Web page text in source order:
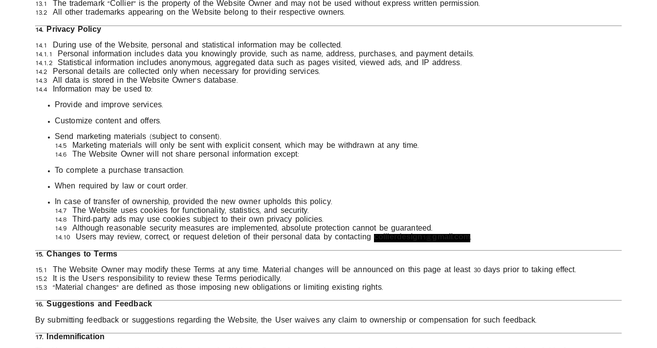
13.1 The trademark “Collier” is the property of the Website Owner and may not be used without express written permission.
13.2 All other trademarks appearing on the Website belong to their respective owners.
14. Privacy Policy
14.1 During use of the Website, personal and statistical information may be collected.
14.1.1 Personal information includes data you knowingly provide, such as name, address, purchases, and payment details.
14.1.2 Statistical information includes anonymous, aggregated data such as pages visited, viewed ads, and IP address.
14.2 Personal details are collected only when necessary for providing services.
14.3 All data is stored in the Website Owner’s database.
14.4 Information may be used to:
Provide and improve services.
Customize content and offers.
Send marketing materials (subject to consent).
14.5 Marketing materials will only be sent with explicit consent, which may be withdrawn at any time.
14.6 The Website Owner will not share personal information except:
To complete a purchase transaction.
When required by law or court order.
In case of transfer of ownership, provided the new owner upholds this policy.
14.7 The Website uses cookies for functionality, statistics, and security.
14.8 Third-party ads may use cookies subject to their own privacy policies.
14.9 Although reasonable security measures are implemented, absolute protection cannot be guaranteed.
14.10 Users may review, correct, or request deletion of their personal data by contacting collierdesign1@gmail.com.
15. Changes to Terms
15.1 The Website Owner may modify these Terms at any time. Material changes will be announced on this page at least 30 days prior to taking effect.
15.2 It is the User’s responsibility to review these Terms periodically.
15.3 “Material changes” are defined as those imposing new obligations or limiting existing rights.
16. Suggestions and Feedback
By submitting feedback or suggestions regarding the Website, the User waives any claim to ownership or compensation for such feedback.
17. Indemnification